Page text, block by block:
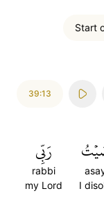
Start
39:13
I
رَبِّي
rabbi
my Lord